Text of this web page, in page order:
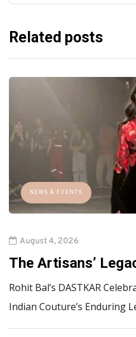
Related posts
NEWS & EVENTS
August 4, 2026
The Artisans’
Rohit Bal’s DASTKAR
Indian Couture’s Enduring